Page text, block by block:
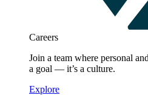
Careers
Join a team where personal
a goal — it’s a culture.
Explore